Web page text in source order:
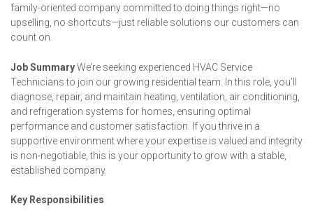
family-oriented company committed to doing things right—no
upselling, no shortcuts—just reliable solutions our customers can
count on.
Job SummaryWe’re seeking experienced HVAC Service
Technicians to join our growing residential team. In this role, you’ll
diagnose, repair, and maintain heating, ventilation, air conditioning,
and refrigeration systems for homes, ensuring optimal
performance and customer satisfaction. If you thrive in a
supportive environment where your expertise is valued and integrity
is non-negotiable, this is your opportunity to grow with a stable,
established company.
Key Responsibilities